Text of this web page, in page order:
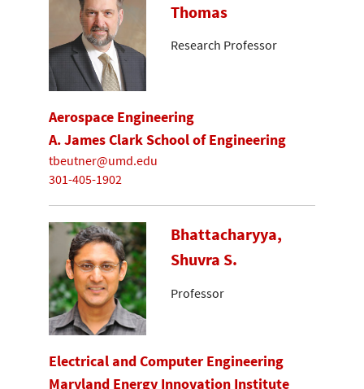
Thomas
Research Professor
Aerospace Engineering
A. James Clark School of Engineering
tbeutner@umd.edu
301-405-1902
Bhattacharyya,
Shuvra S.
Professor
Electrical and Computer Engineering
Maryland Energy Innovation Institute